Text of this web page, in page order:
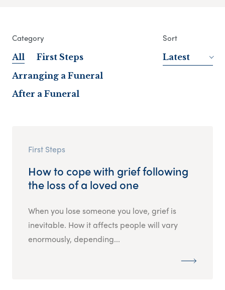
Category
All
First Steps
Arranging a Funeral
After a Funeral
Sort
Latest
First Steps
How to cope with grief following
the loss of a loved one
When you lose someone you love, grief is
inevitable. How it affects people will vary
enormously, depending...